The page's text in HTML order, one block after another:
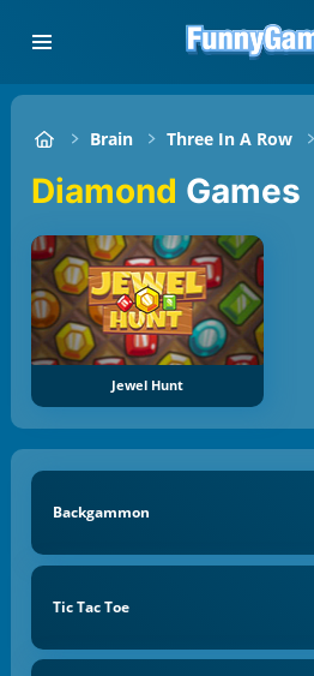
Brain Three In A Row
Diamond Games
Jewel Hunt
Backgammon
Tic Tac Toe